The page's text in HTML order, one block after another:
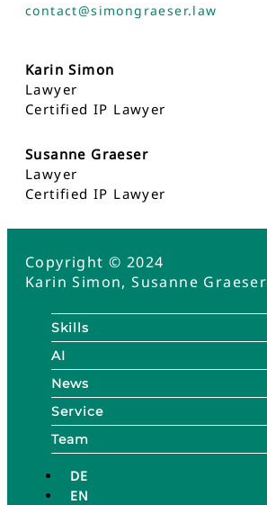
contact@simongraeser.law
Karin Simon
Lawyer
Certified IP Lawyer
Susanne Graeser
Lawyer
Certified IP Lawyer
Copyright © 2024
Karin Simon, Susanne Graeser
Skills
AI
News
Service
Team
DE
EN